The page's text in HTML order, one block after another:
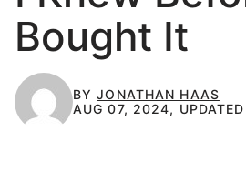
Bought It
BYJONATHAN HAAS
AUG 07, 2024,